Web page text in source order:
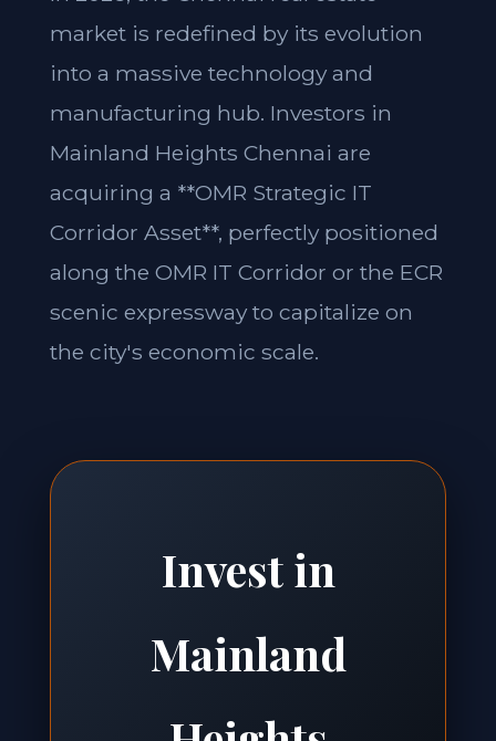
market is redefined by its evolution
into a massive technology and
manufacturing hub. Investors in
Mainland Heights Chennai are
acquiring a **OMR Strategic IT
Corridor Asset**, perfectly positioned
along the OMR IT Corridor or the ECR
scenic expressway to capitalize on
the city's economic scale.
Invest in
Mainland